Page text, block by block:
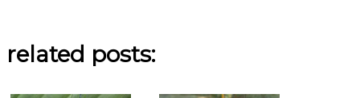
related posts: